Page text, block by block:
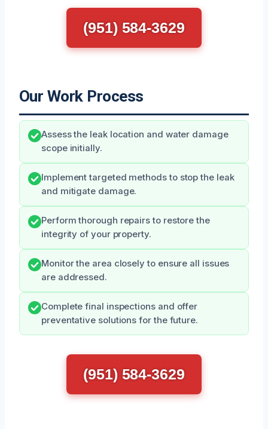
(951) 584-3629
Our Work Process
Assess the leak location and water damage
scope initially.
Implement targeted methods to stop the leak
and mitigate damage.
Perform thorough repairs to restore the
integrity of your property.
Monitor the area closely to ensure all issues
are addressed.
Complete final inspections and offer
preventative solutions for the future.
(951) 584-3629